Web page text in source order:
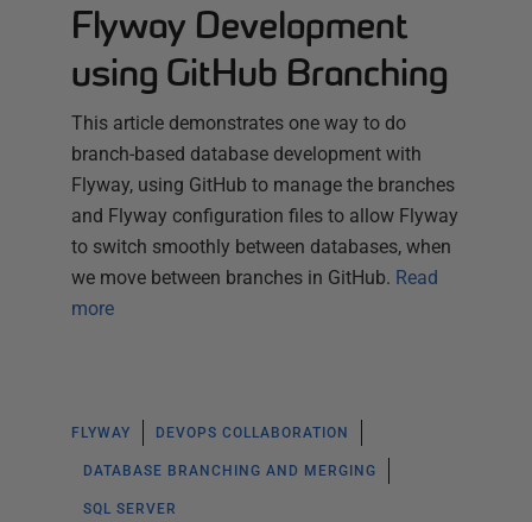
Flyway Development
using GitHub Branching
This article demonstrates one way to do
branch-based database development with
Flyway, using GitHub to manage the branches
and Flyway configuration files to allow Flyway
to switch smoothly between databases, when
we move between branches in GitHub. Read
more
FLYWAY DEVOPS COLLABORATION
DATABASE BRANCHING AND MERGING
SQL SERVER